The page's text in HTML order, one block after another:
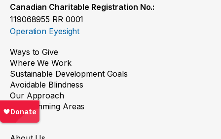
Canadian Charitable Registration No.:
119068955 RR 0001
Operation Eyesight
Ways to Give
Where We Work
Sustainable Development Goals
Avoidable Blindness
Our Approach
Programming Areas
About